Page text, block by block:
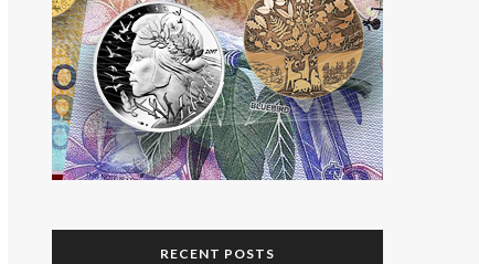
RECENT POSTS